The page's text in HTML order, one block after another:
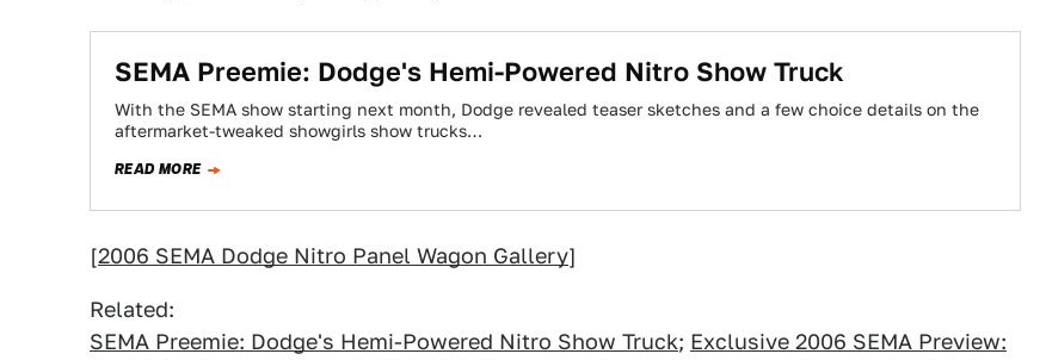
SEMA Preemie: Dodge's Hemi-Powered Nitro Show Truck
With the SEMA show starting next month, Dodge revealed teaser sketches and a few choice details on the
aftermarket-tweaked showgirls show trucks…
READ MORE
[2006 SEMA Dodge Nitro Panel Wagon Gallery]
Related:
SEMA Preemie: Dodge's Hemi-Powered Nitro Show Truck; Exclusive 2006 SEMA Preview: